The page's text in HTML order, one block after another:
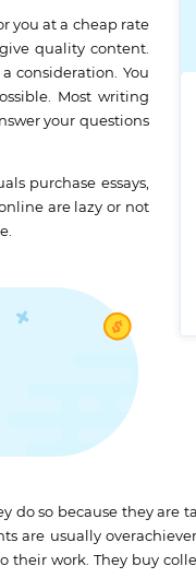
you at a cheap rate
quality content.
consideration. You
Most writing
your questions
purchase essays,
are lazy or not
do so because they are
are usually
work. They buy